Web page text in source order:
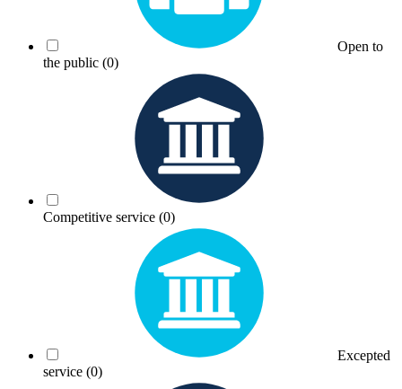
Open to
the public (0)
Competitive service (0)
Excepted
service (0)